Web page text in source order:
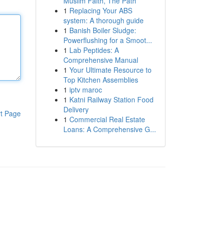
Page
1 Replacing Your ABS
system: A thorough guide
1 Banish Boiler Sludge:
Powerflushing for a Smoot...
1 Lab Peptides: A
Comprehensive Manual
1 Your Ultimate Resource to
Top Kitchen Assemblies
1 iptv maroc
1 Katni Railway Station Food
Delivery
1 Commercial Real Estate
Loans: A Comprehensive G...